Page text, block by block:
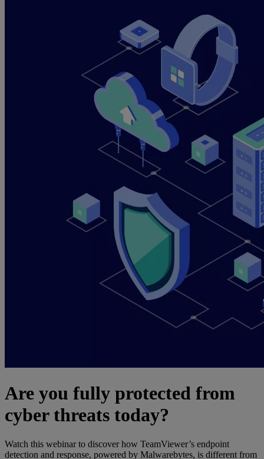
Are you fully protected from
cyber threats today?
Watch this webinar to discover how TeamViewer’s endpoint
detection and response, powered by Malwarebytes, is different from